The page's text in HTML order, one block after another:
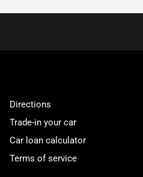
Directions
Trade-in your car
Car loan calculator
Terms of service